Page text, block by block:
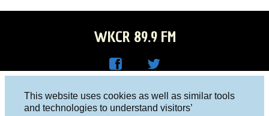
This website uses cookies as well as similar tools
and technologies to understand visitors’
WKCR 89.9 FM
R on
Columbia University, New York, NY 10027
Studio 212-854-9920